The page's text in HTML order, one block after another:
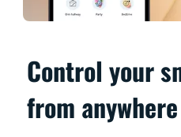
Control your
from anywhere